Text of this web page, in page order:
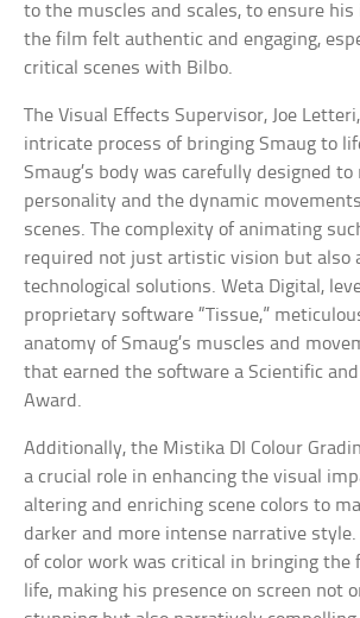
to the muscles and scales, to ensure
the film felt authentic and engaging,
critical scenes with Bilbo.
The Visual Effects Supervisor, Joe
intricate process of bringing Smaug to
Smaug’s body was carefully designed
personality and the dynamic
scenes. The complexity of animating
required not just artistic vision but also
technological solutions. Weta Digital,
proprietary software “Tissue,”
anatomy of Smaug’s muscles and
that earned the software a Scientific
Award.
Additionally, the Mistika DI Colour
a crucial role in enhancing the visual
altering and enriching scene colors to
darker and more intense narrative
of color work was critical in bringing the
life, making his presence on screen not